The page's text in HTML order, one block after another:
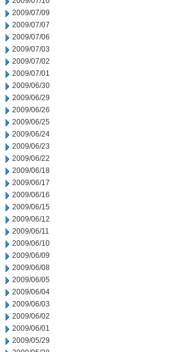
2009/07/09
2009/07/07
2009/07/06
2009/07/03
2009/07/02
2009/07/01
2009/06/30
2009/06/29
2009/06/26
2009/06/25
2009/06/24
2009/06/23
2009/06/22
2009/06/18
2009/06/17
2009/06/16
2009/06/15
2009/06/12
2009/06/11
2009/06/10
2009/06/09
2009/06/08
2009/06/05
2009/06/04
2009/06/03
2009/06/02
2009/06/01
2009/05/29